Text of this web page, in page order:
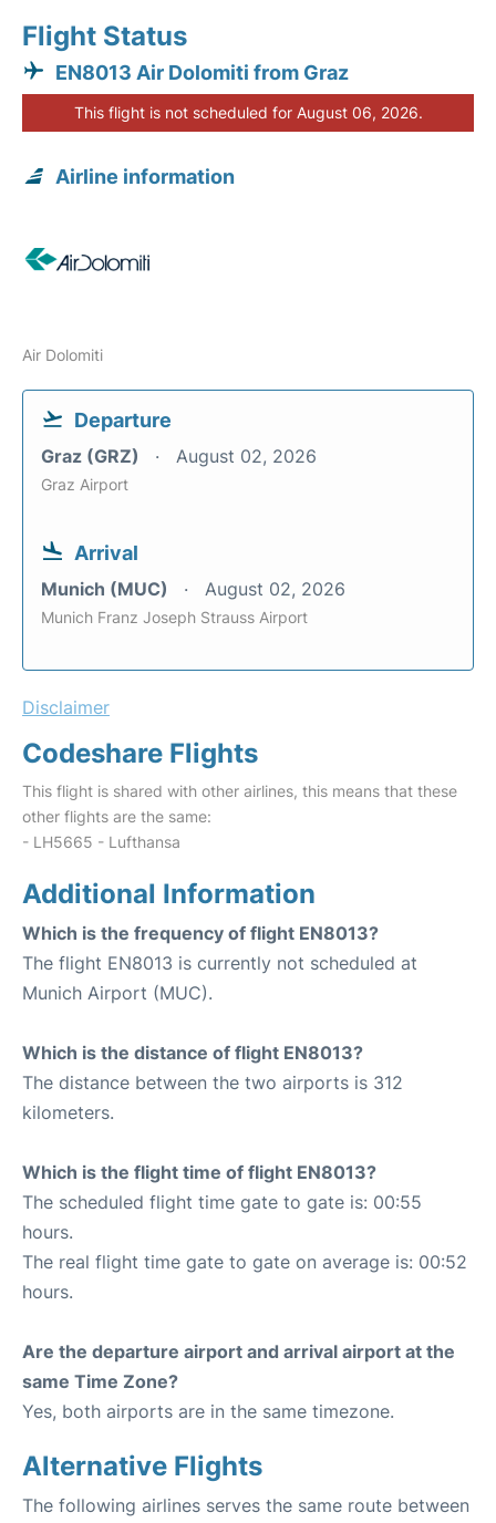
Flight Status
EN8013 Air Dolomiti from Graz
This flight is not scheduled for August 06, 2026.
Airline information
Air Dolomiti
Departure
Graz (GRZ) August 02, 2026
Graz Airport
Arrival
Munich (MUC) August 02, 2026
Munich Franz Joseph Strauss Airport
Disclaimer
Codeshare Flights
This flight is shared with other airlines, this means that these
other flights are the same:
- LH5665 - Lufthansa
Additional Information
Which is the frequency of flight EN8013?
The flight EN8013 is currently not scheduled at
Munich Airport (MUC).
Which is the distance of flight EN8013?
The distance between the two airports is 312
kilometers.
Which is the flight time of flight EN8013?
The scheduled flight time gate to gate is: 00:55
hours.
The real flight time gate to gate on average is: 00:52
hours.
Are the departure airport and arrival airport at the
same Time Zone?
Yes, both airports are in the same timezone.
Alternative Flights
The following airlines serves the same route between